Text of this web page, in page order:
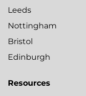
Leeds
Nottingham
Bristol
Edinburgh
Resources